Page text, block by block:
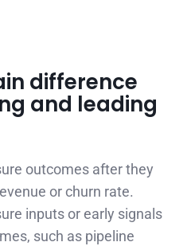
difference
and leading
outcomes after they
or churn rate.
inputs or early signals
such as pipeline